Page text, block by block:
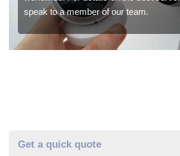
speak to a member of our team.
Get a quick quote